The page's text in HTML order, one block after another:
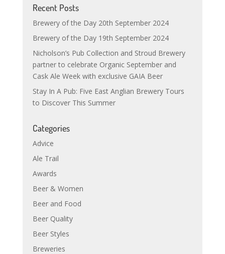
Recent Posts
Brewery of the Day 20th September 2024
Brewery of the Day 19th September 2024
Nicholson’s Pub Collection and Stroud Brewery
partner to celebrate Organic September and
Cask Ale Week with exclusive GAIA Beer
Stay In A Pub: Five East Anglian Brewery Tours
to Discover This Summer
Categories
Advice
Ale Trail
Awards
Beer & Women
Beer and Food
Beer Quality
Beer Styles
Breweries